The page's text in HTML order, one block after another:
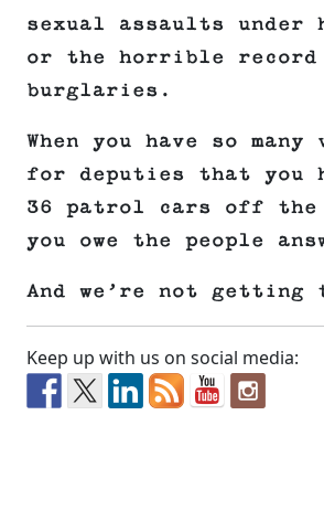
sexual assaults under
or the horrible
burglaries.
When you have so many
for deputies that you
36 patrol cars off
you owe the people
And we’re not getting
Keep up with us on social media: